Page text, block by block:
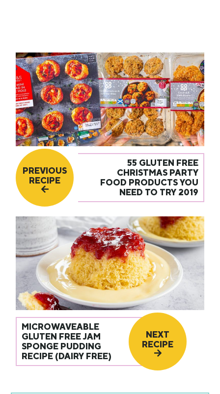
PREVIOUS
RECIPE
55 GLUTEN FREE
CHRISTMAS PARTY
FOOD PRODUCTS YOU
NEED TO TRY 2019
MICROWAVEABLE
GLUTEN FREE JAM
SPONGE PUDDING
RECIPE (DAIRY FREE)
NEXT
RECIPE